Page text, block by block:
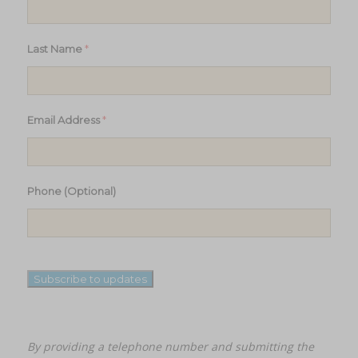
Last Name *
Email Address*
Phone (Optional)
Subscribe to updates
By providing a telephone number and submitting the